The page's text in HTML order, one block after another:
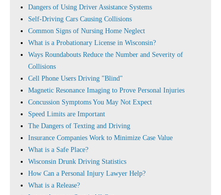
Dangers of Using Driver Assistance Systems
Self-Driving Cars Causing Collisions
Common Signs of Nursing Home Neglect
What is a Probationary License in Wisconsin?
Ways Roundabouts Reduce the Number and Severity of
Collisions
Cell Phone Users Driving "Blind"
Magnetic Resonance Imaging to Prove Personal Injuries
Concussion Symptoms You May Not Expect
Speed Limits are Important
The Dangers of Texting and Driving
Insurance Companies Work to Minimize Case Value
What is a Safe Place?
Wisconsin Drunk Driving Statistics
How Can a Personal Injury Lawyer Help?
What is a Release?